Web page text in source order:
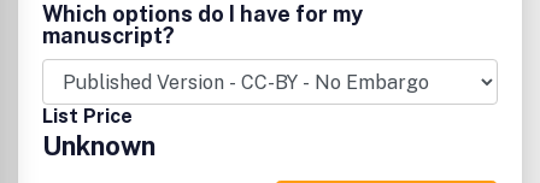
Which options do I have for my
manuscript?
List Price
Unknown